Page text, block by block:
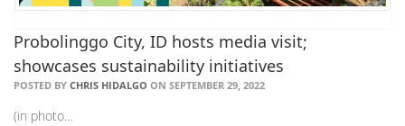
Probolinggo City, ID hosts media visit;
showcases sustainability initiatives
POSTED BY CHRIS HIDALGO ON SEPTEMBER 29, 2022
(in photo…